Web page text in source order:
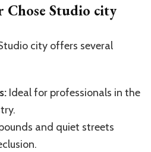
Chose Studio city
city offers several
Ideal for professionals in the
and quiet streets